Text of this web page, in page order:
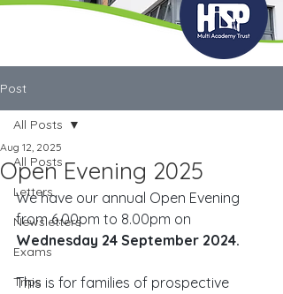
Post
All Posts
Letters
Newsletters
Exams
Trips
All Posts
Open Evening 2025
Aug 12, 2025
We have our annual Open Evening
from 6.00pm to 8.00pm on
Wednesday 24 September 2024.
This is for families of prospective